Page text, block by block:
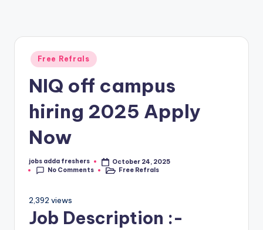
Free Refrals
NIQ off campus
hiring 2025 Apply
Now
jobs adda freshers
October 24, 2025
No Comments
Free Refrals
2,392 views
Job Description :-